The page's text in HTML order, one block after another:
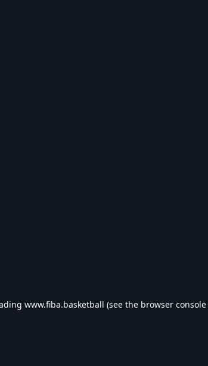
www.fiba.basketball (see the browser console